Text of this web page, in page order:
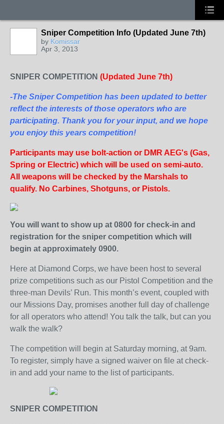
Sniper Competition Info (Updated June 7th)
by Komissar
Apr 3, 2013
SNIPER COMPETITION (Updated June 7th)
-The Sniper Competition has been updated to better
reflect the interests of those operators who are
participating. Thank you for your input, and we hope
you enjoy this years competition!
Participants may use bolt-action or DMR AEG's (Gas,
Spring or Electric) which will be used on semi-auto.
All weapons will be checked by the Marshals to
qualify. No Carbines, Shotguns, or Pistols.
You will want to show up at 0800 for check-in and
registration for the sniper competition which will
begin at approximately 0900.
Here at Diamond Corps, we have been host to several
prize competitions such as our Pistol Competition and the
three-man Devils’ Run. This month’s event, coupled with
our Missions Day, promises another full day of challenge
for all operators who attend! You talk the talk, but can you
walk the walk?
The competition will begin at Saturday morning, at 9am.
To register, simply have a signed waiver on file at check-
in and add your name to the list of participants.
SNIPER COMPETITION